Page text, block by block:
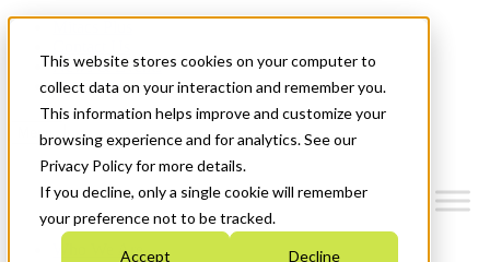
This website stores cookies on your computer to
collect data on your interaction and remember you.
This information helps improve and customize your
browsing experience and for analytics. See our
Privacy Policy for more details.
If you decline, only a single cookie will remember
your preference not to be tracked.
Accept Decline
News & Events
Get Started
Menu
Who We Are